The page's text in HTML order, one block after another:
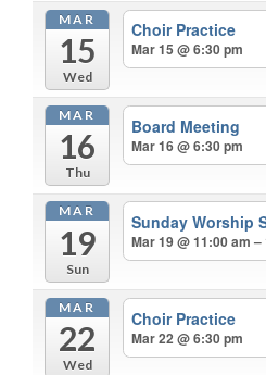
MAR
15
Wed
Choir Practice
Mar 15 @ 6:30 pm
MAR
16
Thu
Board Meeting
Mar 16 @ 6:30 pm
MAR
19
Sun
Sunday Worship
Mar 19 @ 11:00 am
MAR
22
Wed
Choir Practice
Mar 22 @ 6:30 pm